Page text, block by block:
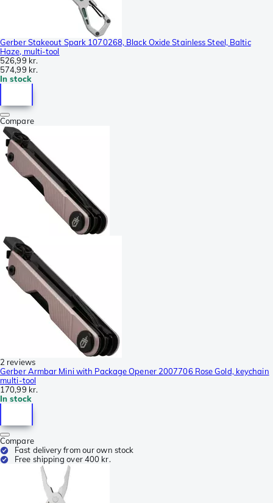
Gerber Stakeout Spark 1070268, Black Oxide Stainless Steel, Baltic
Haze, multi-tool
526,99 kr.
574,99 kr.
In stock
Compare
2 reviews
Gerber Armbar Mini with Package Opener 2007706 Rose Gold, keychain
multi-tool
170,99 kr.
In stock
Compare
Fast delivery from our own stock
Free shipping over 400 kr.